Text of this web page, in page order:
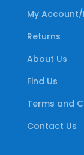
My
Returns
About Us
Find Us
Terms and
Contact Us